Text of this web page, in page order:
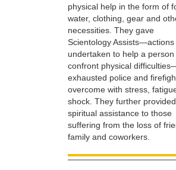
physical help in the form of
water, clothing, gear and
necessities. They gave
Scientology Assists—actions
undertaken to help a person
confront physical
exhausted police and
overcome with stress,
shock. They further provided
spiritual assistance to those
suffering from the loss of
family and coworkers.